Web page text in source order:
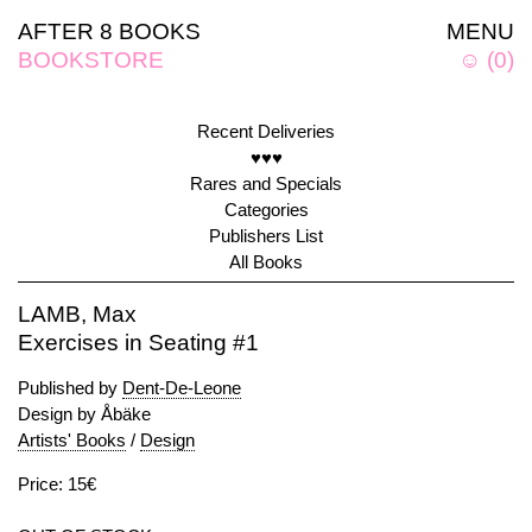
MENU
☺ (0)
AFTER 8 BOOKS
BOOKSTORE
Recent Deliveries
♥♥♥
Rares and Specials
Categories
Publishers List
All Books
LAMB, Max
Exercises in Seating #1
Published by Dent-De-Leone
Design by Åbäke
Artists' Books / Design
Price: 15€